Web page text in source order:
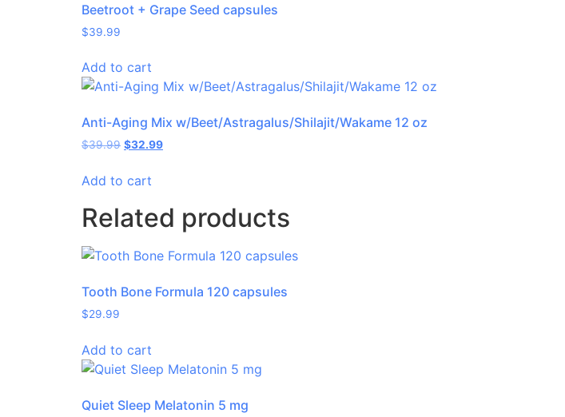
Beetroot + Grape Seed capsules
$39.99
Add to cart
Anti-Aging Mix w/Beet/Astragalus/Shilajit/Wakame 12 oz
$39.99 $32.99
Add to cart
Related products
Tooth Bone Formula 120 capsules
$29.99
Add to cart
Quiet Sleep Melatonin 5 mg